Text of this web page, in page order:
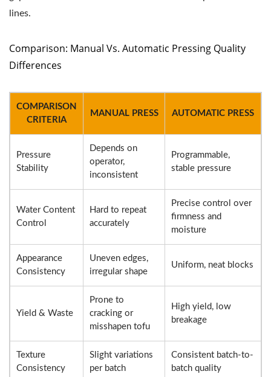
lines.
Comparison: Manual Vs. Automatic Pressing Quality
Differences
COMPARISON
CRITERIA
MANUAL PRESS AUTOMATIC PRESS
Pressure
Stability
Depends on
operator,
inconsistent
Programmable,
stable pressure
Water Content
Control
Hard to repeat
accurately
Precise control over
firmness and
moisture
Appearance
Consistency
Uneven edges,
irregular shape
Uniform, neat blocks
Yield & Waste
Prone to
cracking or
misshapen tofu
High yield, low
breakage
Texture
Consistency
Slight variations
per batch
Consistent batch-to-
batch quality